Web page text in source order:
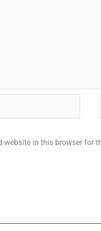
website in this browser for